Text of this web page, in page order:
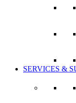
SERVICES &